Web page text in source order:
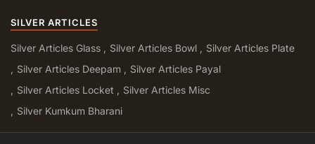
SILVER ARTICLES
Silver Articles Glass Silver Articles Bowl
Silver Articles Plate
Silver Articles Deepam
Silver Articles Payal
Silver Articles Locket
Silver Articles Misc
Silver Kumkum Bharani